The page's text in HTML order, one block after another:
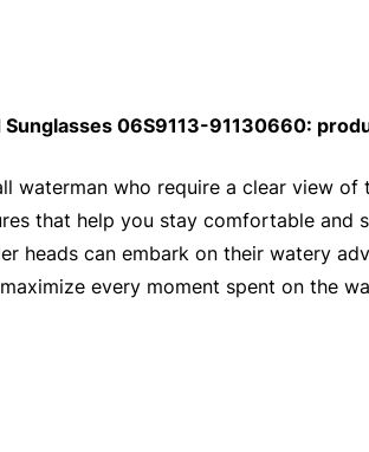
Sunglasses 06S9113-91130660:
waterman who require a clear view of
that help you stay comfortable
heads can embark on their watery
every moment spent on the